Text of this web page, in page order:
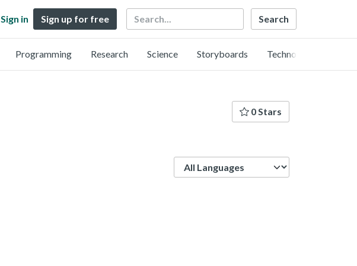
Sign in Sign up for free Search
Programming Research Science Storyboards Technology
0 Stars